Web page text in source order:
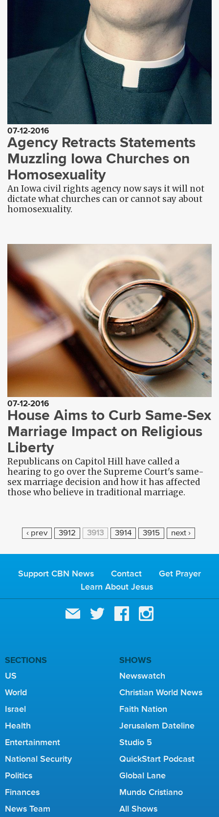
07-12-2016
Agency Retracts Statements
Muzzling Iowa Churches on
Homosexuality
An Iowa civil rights agency now says it will not
dictate what churches can or cannot say about
homosexuality.
07-12-2016
House Aims to Curb Same-Sex
Marriage Impact on Religious
Liberty
Republicans on Capitol Hill have called a
hearing to go over the Supreme Court's same-
sex marriage decision and how it has affected
those who believe in traditional marriage.
‹ prev 3912 3913 3914 3915 next ›
Support CBN News Contact
Get Prayer
Learn About Jesus
SECTIONS
US
World
Israel
Health
Entertainment
National Security
Politics
Finances
News Team
SHOWS
Newswatch
Christian World News
Faith Nation
Jerusalem Dateline
Studio 5
QuickStart Podcast
Global Lane
Mundo Cristiano
All Shows